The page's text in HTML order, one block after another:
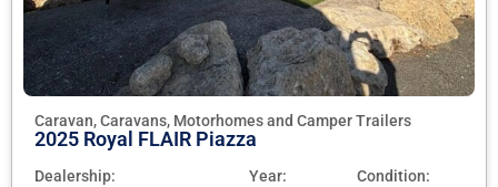
Caravan, Caravans, Motorhomes and Camper Trailers
2025 Royal FLAIR Piazza
Dealership:
Year:
Condition: